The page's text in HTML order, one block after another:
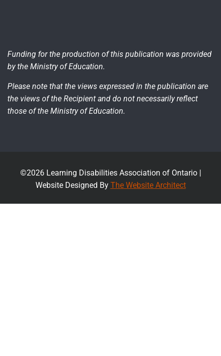
Funding for the production of this publication was provided
by the Ministry of Education.
Please note that the views expressed in the publication are
the views of the Recipient and do not necessarily reflect
those of the Ministry of Education.
©2026 Learning Disabilities Association of Ontario |
Website Designed By The Website Architect